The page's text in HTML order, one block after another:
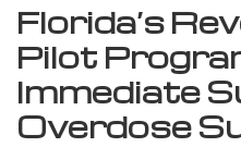
Florida’s
Pilot
Immediate
Overdose